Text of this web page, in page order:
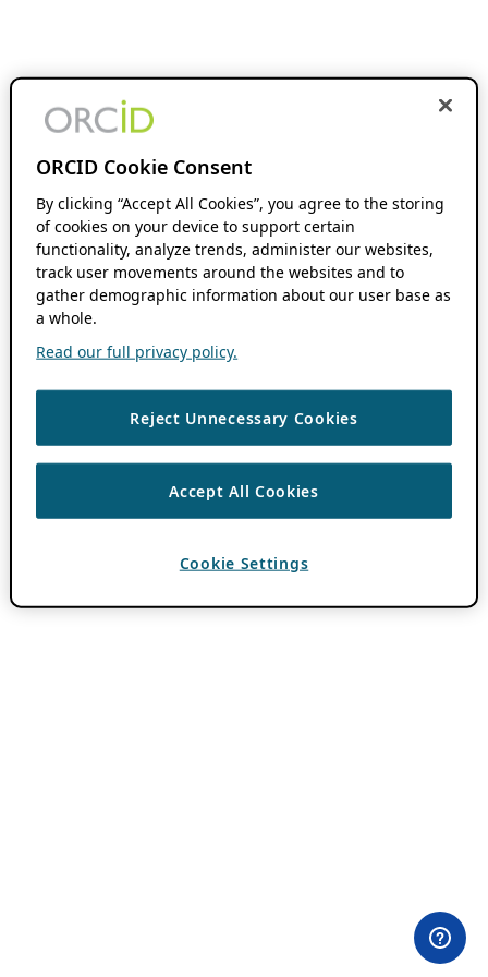
ORCID Cookie Consent
By clicking “Accept All Cookies”, you agree to the storing
of cookies on your device to support certain
functionality, analyze trends, administer our websites,
track user movements around the websites and to
gather demographic information about our user base as
a whole.
Read our full privacy policy.
Reject Unnecessary Cookies
Accept All Cookies
Cookie Settings